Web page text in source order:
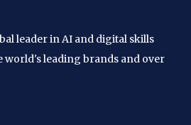
leader in AI and digital skills
world's leading brands and over